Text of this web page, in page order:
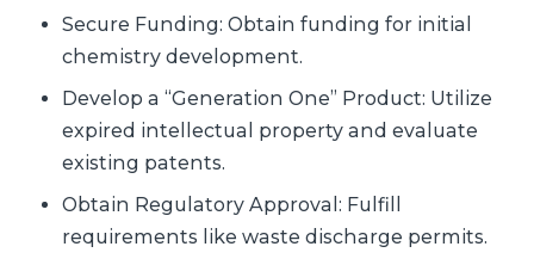
Secure Funding: Obtain funding for initial
chemistry development.
Develop a “Generation One” Product: Utilize
expired intellectual property and evaluate
existing patents.
Obtain Regulatory Approval: Fulfill
requirements like waste discharge permits.